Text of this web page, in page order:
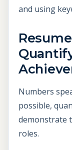
and using
Numbers
possible,
demonstrate
roles.